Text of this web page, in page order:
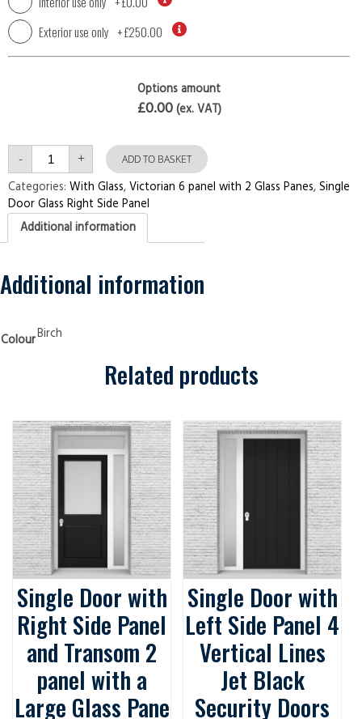
Exterior use only +£250.00
Options amount
£0.00(ex. VAT)
- Single
Door
with
Right
Side
Panel
Victorian
6
Glass
Panes
Birch
quantity
+ ADD TO BASKET
Categories: With Glass,Victorian 6 panel with 2 Glass Panes,Single
Door Glass Right Side Panel
Additional information
Additional information
ColourBirch
Related products
Single Door with
Right Side Panel
and Transom 2
panel with a
Large Glass Pane
Single Door with
Left Side Panel 4
Vertical Lines
Jet Black
Security Doors